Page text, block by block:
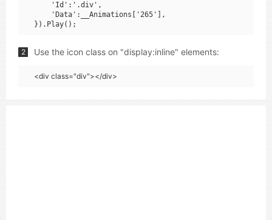
    'Id':'.div',
    'Data':__Animations['265'],
2 Use the icon class on "display:inline" elements:
<div class="div"></div>